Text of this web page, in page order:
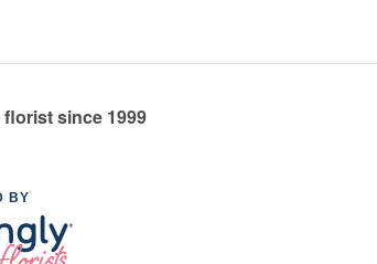
since 1999
BY